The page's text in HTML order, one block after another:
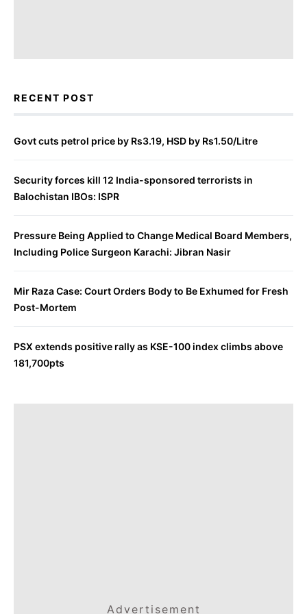
RECENT POST
Govt cuts petrol price by Rs3.19, HSD by Rs1.50/Litre
Security forces kill 12 India-sponsored terrorists in
Balochistan IBOs: ISPR
Pressure Being Applied to Change Medical Board Members,
Including Police Surgeon Karachi: Jibran Nasir
Mir Raza Case: Court Orders Body to Be Exhumed for Fresh
Post-Mortem
PSX extends positive rally as KSE-100 index climbs above
181,700pts
Advertisement